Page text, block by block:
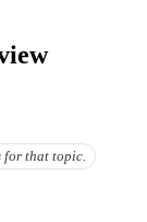
for that topic.